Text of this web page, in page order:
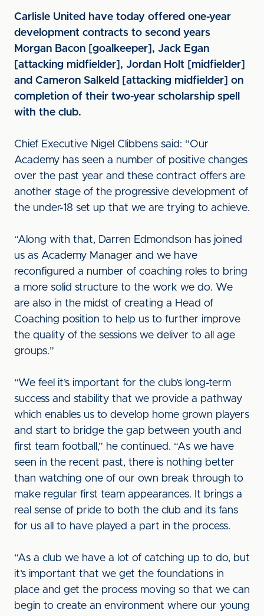
Carlisle United have today offered one-year
development contracts to second years
Morgan Bacon [goalkeeper], Jack Egan
[attacking midfielder], Jordan Holt [midfielder]
and Cameron Salkeld [attacking midfielder] on
completion of their two-year scholarship spell
with the club.
Chief Executive Nigel Clibbens said: “Our
Academy has seen a number of positive changes
over the past year and these contract offers are
another stage of the progressive development of
the under-18 set up that we are trying to achieve.
“Along with that, Darren Edmondson has joined
us as Academy Manager and we have
reconfigured a number of coaching roles to bring
a more solid structure to the work we do. We
are also in the midst of creating a Head of
Coaching position to help us to further improve
the quality of the sessions we deliver to all age
groups.”
“We feel it’s important for the club’s long-term
success and stability that we provide a pathway
which enables us to develop home grown players
and start to bridge the gap between youth and
first team football,” he continued. “As we have
seen in the recent past, there is nothing better
than watching one of our own break through to
make regular first team appearances. It brings a
real sense of pride to both the club and its fans
for us all to have played a part in the process.
“As a club we have a lot of catching up to do, but
it’s important that we get the foundations in
place and get the process moving so that we can
begin to create an environment where our young